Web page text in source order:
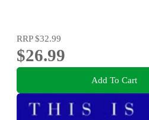
RRP$32.99
$26.99
Add To Cart